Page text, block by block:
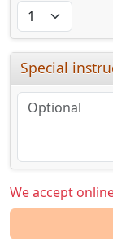
Special
We accept